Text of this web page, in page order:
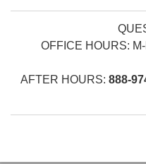
OFFICE HOURS:
AFTER HOURS: 888-